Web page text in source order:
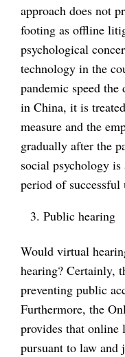
approach does not
footing as offline
psychological
technology in the
pandemic speed
in China, it is
measure and the
gradually after the
social psychology
period of
Public hearing
Would virtual
hearing? Certainly,
preventing public
Furthermore, the
provides that
pursuant to law and